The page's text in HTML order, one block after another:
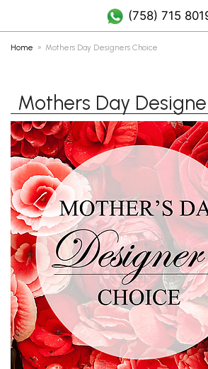
(758) 715
Home Mothers Day Designers Choice
Mothers Day